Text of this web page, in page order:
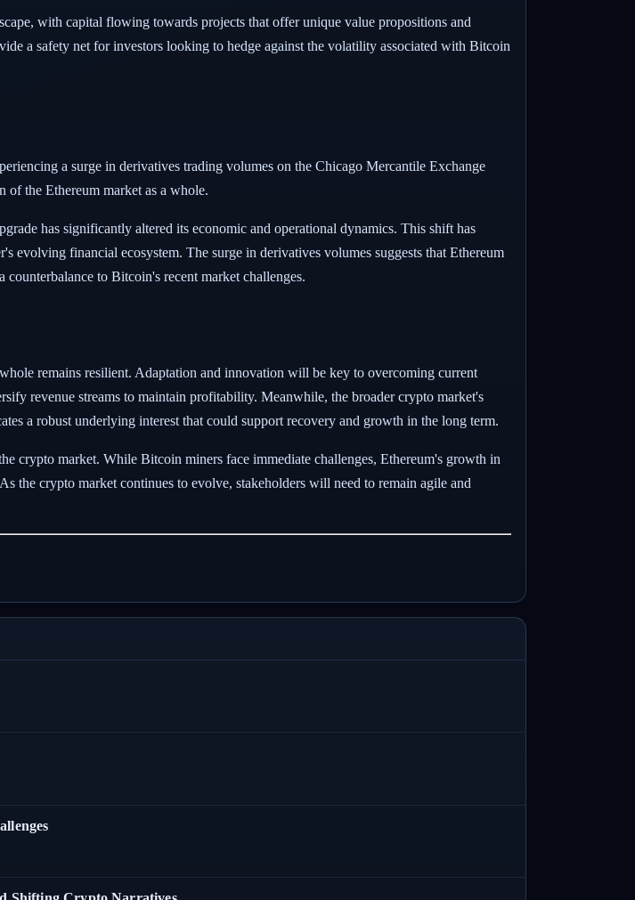
with capital flowing towards projects that offer unique value propositions and
a safety net for investors looking to hedge against the volatility associated with Bitcoin
a surge in derivatives trading volumes on the Chicago Mercantile Exchange
of the Ethereum market as a whole.
has significantly altered its economic and operational dynamics. This shift has
evolving financial ecosystem. The surge in derivatives volumes suggests that Ethereum
to Bitcoin's recent market challenges.
remains resilient. Adaptation and innovation will be key to overcoming current
revenue streams to maintain profitability. Meanwhile, the broader crypto market's
a robust underlying interest that could support recovery and growth in the long term.
crypto market. While Bitcoin miners face immediate challenges, Ethereum's growth in
the crypto market continues to evolve, stakeholders will need to remain agile and